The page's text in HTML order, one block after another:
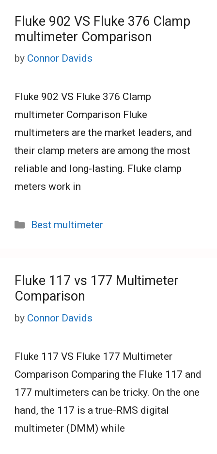
Fluke 902 VS Fluke 376 Clamp
multimeter Comparison
by Connor Davids
Fluke 902 VS Fluke 376 Clamp
multimeter Comparison Fluke
multimeters are the market leaders, and
their clamp meters are among the most
reliable and long-lasting. Fluke clamp
meters work in
Categories
Best multimeter
Fluke 117 vs 177 Multimeter
Comparison
by Connor Davids
Fluke 117 VS Fluke 177 Multimeter
Comparison Comparing the Fluke 117 and
177 multimeters can be tricky. On the one
hand, the 117 is a true-RMS digital
multimeter (DMM) while